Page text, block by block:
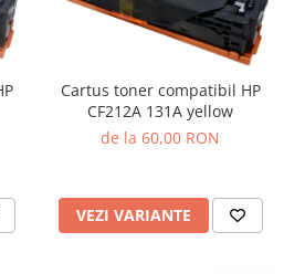
Cartus toner compatibil HP
CF212A 131A yellow
de la 60,00 RON
VEZI VARIANTE